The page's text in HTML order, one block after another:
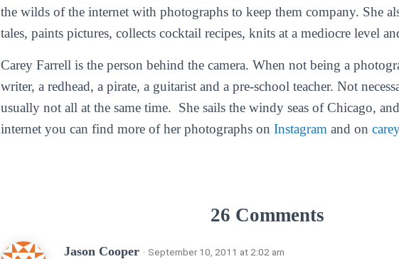
the wilds of the internet with photographs to keep them company. She
tales, paints pictures, collects cocktail recipes, knits at a mediocre level
Carey Farrell is the person behind the camera. When not being a
writer, a redhead, a pirate, a guitarist and a pre-school teacher. Not
usually not all at the same time. She sails the windy seas of Chicago,
internet you can find more of her photographs on Instagram and on
26 Comments
Jason Cooper · September 10, 2011 at 2:02 am